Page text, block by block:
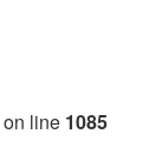
on line 1085